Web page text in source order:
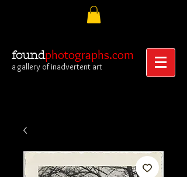
foundphotographs.com
a gallery of inadvertent art